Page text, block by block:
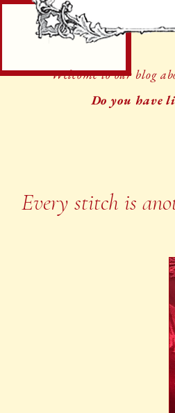
Every stitch is
Welcome to our blog
Do you have